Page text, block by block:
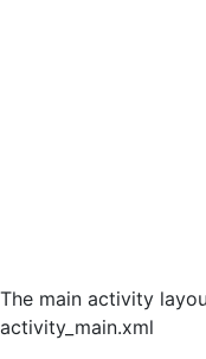
The main activity
activity_main.xml